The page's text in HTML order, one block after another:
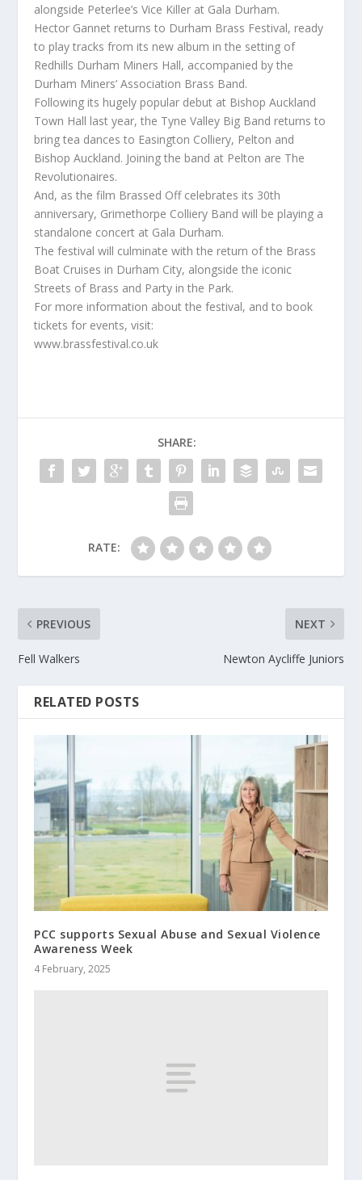
alongside Peterlee’s Vice Killer at Gala Durham.
Hector Gannet returns to Durham Brass Festival, ready
to play tracks from its new album in the setting of
Redhills Durham Miners Hall, accompanied by the
Durham Miners’ Association Brass Band.
Following its hugely popular debut at Bishop Auckland
Town Hall last year, the Tyne Valley Big Band returns to
bring tea dances to Easington Colliery, Pelton and
Bishop Auckland. Joining the band at Pelton are The
Revolutionaires.
And, as the film Brassed Off celebrates its 30th
anniversary, Grimethorpe Colliery Band will be playing a
standalone concert at Gala Durham.
The festival will culminate with the return of the Brass
Boat Cruises in Durham City, alongside the iconic
Streets of Brass and Party in the Park.
For more information about the festival, and to book
tickets for events, visit:
www.brassfestival.co.uk
SHARE:
RATE:
PREVIOUS
Fell Walkers
NEXT
Newton Aycliffe Juniors
RELATED POSTS
PCC supports Sexual Abuse and Sexual Violence
Awareness Week
4 February, 2025